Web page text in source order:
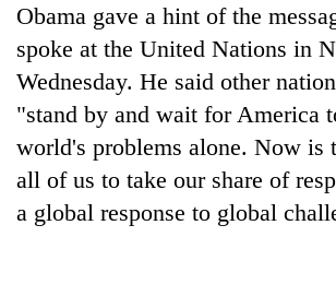
Modified
bicycles
used
to
transport
stolen
sal
timber
Rautahat
The
first
few
hours
can
decide
a
victim's
KOICA
initiative
to
strengthen
Obama gave a hint of the
spoke at the United Nations in
Wednesday. He said other
"stand by and wait for America
world's problems alone. Now is
all of us to take our share of
a global response to global